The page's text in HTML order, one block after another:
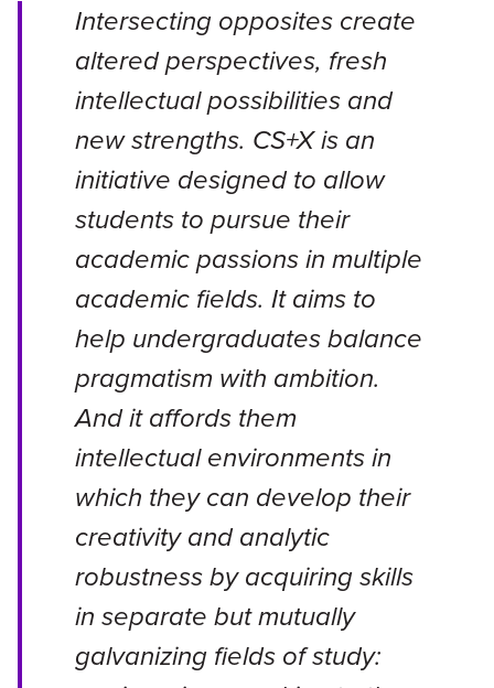
Intersecting opposites create
altered perspectives, fresh
intellectual possibilities and
new strengths. CS+X is an
initiative designed to allow
students to pursue their
academic passions in multiple
academic fields. It aims to
help undergraduates balance
pragmatism with ambition.
And it affords them
intellectual environments in
which they can develop their
creativity and analytic
robustness by acquiring skills
in separate but mutually
galvanizing fields of study: